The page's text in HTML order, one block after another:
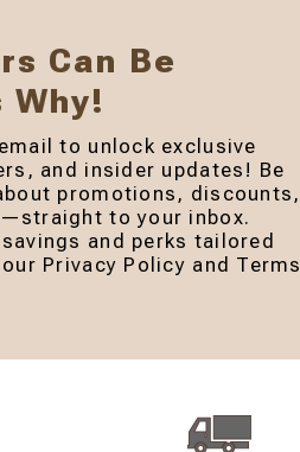
Can Be
Why!
to unlock exclusive
and insider updates! Be
promotions, discounts,
to your inbox.
and perks tailored
Privacy Policy and Terms